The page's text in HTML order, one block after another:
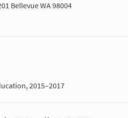
Bellevue WA 98004
2015–2017